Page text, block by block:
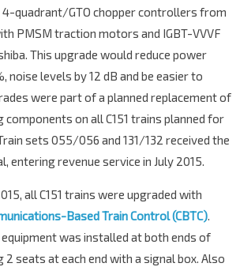
quadrant/GTO chopper controllers from
PMSM traction motors and IGBT-VVVF
This upgrade would reduce power
noise levels by 12 dB and be easier to
were part of a planned replacement of
components on all C151 trains planned for
sets 055/056 and 131/132 received the
entering revenue service in July 2015.
all C151 trains were upgraded with
Based Train Control (CBTC).
was installed at both ends of
2 seats at each end with a signal box. Also